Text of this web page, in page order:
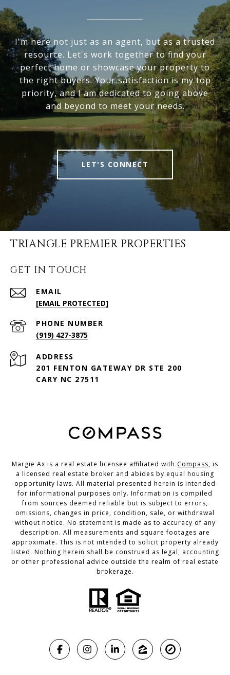
I'm here not just as an agent, but as a trusted
resource. Let's work together to find your
perfect home or showcase your property to
the right buyers. Your satisfaction is my top
priority, and I am dedicated to going above
and beyond to meet your needs.
LET'S CONNECT
TRIANGLE PREMIER PROPERTIES
GET IN TOUCH
EMAIL
[EMAIL PROTECTED]
PHONE NUMBER
(919) 427-3875
ADDRESS
201 FENTON GATEWAY DR STE 200
CARY NC 27511
Margie Ax is a real estate licensee affiliated with Compass, is
a licensed real estate broker and abides by equal housing
opportunity laws. All material presented herein is intended
for informational purposes only. Information is compiled
from sources deemed reliable but is subject to errors,
omissions, changes in price, condition, sale, or withdrawal
without notice. No statement is made as to accuracy of any
description. All measurements and square footages are
approximate. This is not intended to solicit property already
listed. Nothing herein shall be construed as legal, accounting
or other professional advice outside the realm of real estate
brokerage.